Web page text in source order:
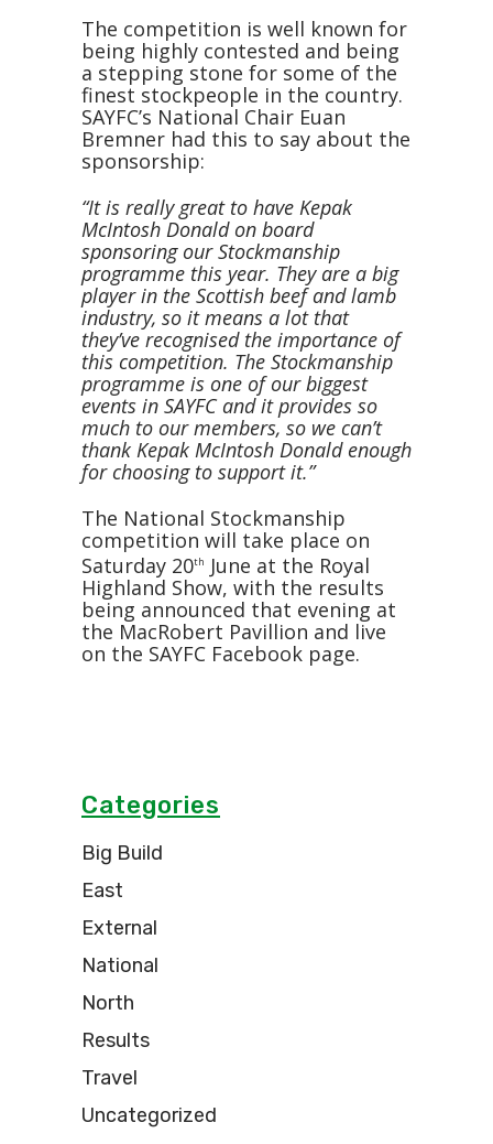
The competition is well known for
being highly contested and being
a stepping stone for some of the
finest stockpeople in the country.
SAYFC’s National Chair Euan
Bremner had this to say about the
sponsorship:
“It is really great to have Kepak
McIntosh Donald on board
sponsoring our Stockmanship
programme this year. They are a big
player in the Scottish beef and lamb
industry, so it means a lot that
they’ve recognised the importance of
this competition. The Stockmanship
programme is one of our biggest
events in SAYFC and it provides so
much to our members, so we can’t
thank Kepak McIntosh Donald enough
for choosing to support it.”
The National Stockmanship
competition will take place on
Saturday 20th
June at the Royal
Highland Show, with the results
being announced that evening at
the MacRobert Pavillion and live
on the SAYFC Facebook page.
Categories
Big Build
East
External
National
North
Results
Travel
Uncategorized